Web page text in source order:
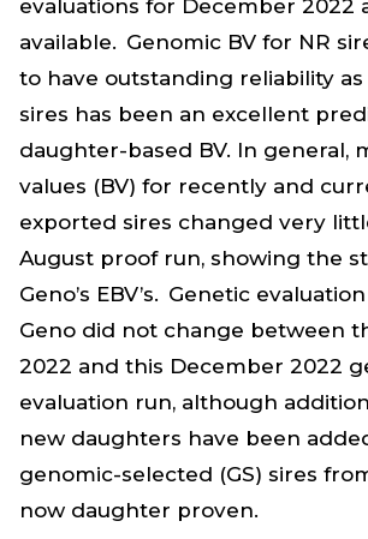
evaluations for December 2022
available. Genomic BV for NR
to have outstanding reliability as
sires has been an excellent
daughter-based BV. In general,
values (BV) for recently and
exported sires changed very
August proof run, showing the
Geno’s EBV’s. Genetic
Geno did not change between
2022 and this December 2022
evaluation run, although
new daughters have been
genomic-selected (GS) sires
now daughter proven.